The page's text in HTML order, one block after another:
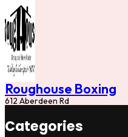
Roughouse Boxing
612 Aberdeen Rd
Categories